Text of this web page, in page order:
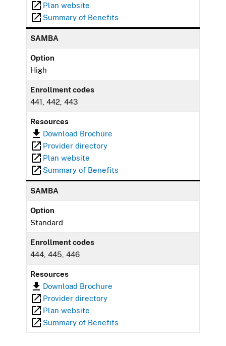
Plan website
Summary of Benefits
SAMBA
Option
High
Enrollment codes
441, 442, 443
Resources
Download Brochure
Provider directory
Plan website
Summary of Benefits
SAMBA
Option
Standard
Enrollment codes
444, 445, 446
Resources
Download Brochure
Provider directory
Plan website
Summary of Benefits